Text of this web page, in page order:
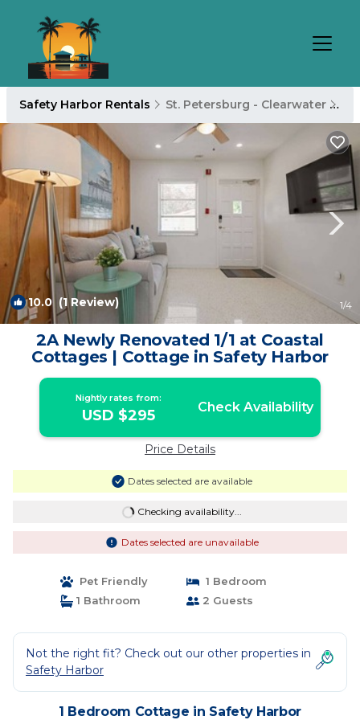
Safety Harbor Rentals St. Petersburg - Clearwater
10.0(1 Review) 1/4
2A Newly Renovated 1/1 at Coastal
Cottages | Cottage in Safety Harbor
Nightly rates from:
USD $295 Check Availability
Price Details
Dates selected are available
Checking availability...
Dates selected are unavailable
Pet Friendly
1 Bedroom
1 Bathroom
2 Guests
Not the right fit? Check out our other properties in
Safety Harbor
1 Bedroom Cottage in Safety Harbor